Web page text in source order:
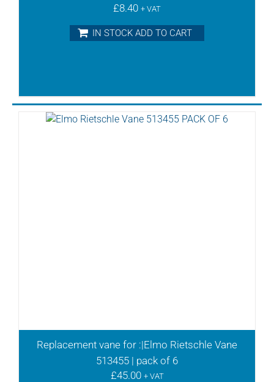
£8.40 + VAT
IN STOCK ADD TO CART
Replacement vane for :|Elmo Rietschle Vane
513455 | pack of 6
£45.00 + VAT